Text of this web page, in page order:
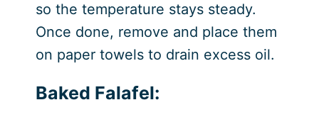
so the temperature stays steady.
Once done, remove and place them
on paper towels to drain excess oil.
Baked Falafel: